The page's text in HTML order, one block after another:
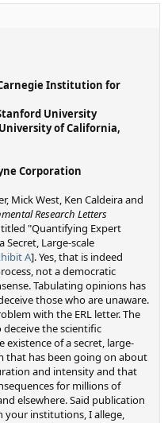
or snow as possible (you
to another, IT IS
the jar with the lid
Alternatively, you can
a little 'fall' to create
contaminants that may
into the refrigerator. Take
the next morning.
use a lab that tests 'well
easy for them. Call them
You ARE NOT looking for
is pretty expensive...you
mason jar for specific
mine):
experts (11%) agreed
agreed (figure4(b)).
or strongly disagreed with
experts, 54%) saying a jar
trace elements that
expert who strongly
'the jar will contaminate
if you shake it!I
Institution for
University
of California,
Corporation
Mick West, Ken Caldeira and
Research Letters
"Quantifying Expert
Secret, Large-scale
A]. Yes, that is indeed
not a democratic
Tabulating opinions has
those who are unaware.
with the ERL letter. The
deceive the scientific
of a secret, large-
that has been going on about
and intensity and that
for millions of
elsewhere. Said publication
institutions, I allege,